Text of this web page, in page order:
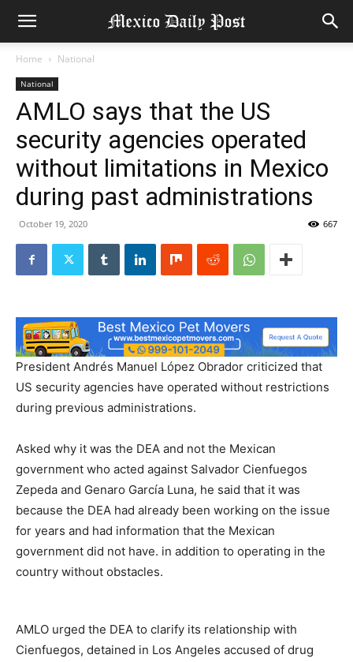
Home National
National
AMLO says that the US
security agencies operated
without limitations in Mexico
during past administrations
October 19, 2020 667
President Andrés Manuel López Obrador criticized that
US security agencies have operated without restrictions
during previous administrations.
Asked why it was the DEA and not the Mexican
government who acted against Salvador Cienfuegos
Zepeda and Genaro García Luna, he said that it was
because the DEA had already been working on the issue
for years and had information that the Mexican
government did not have. in addition to operating in the
country without obstacles.
AMLO urged the DEA to clarify its relationship with
Cienfuegos, detained in Los Angeles accused of drug